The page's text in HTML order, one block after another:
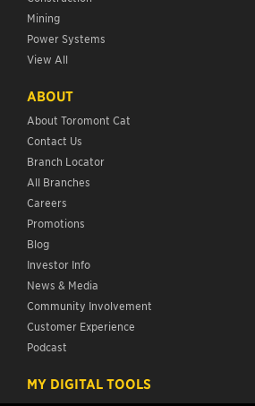
Mining
Power Systems
View All
ABOUT
About Toromont Cat
Contact Us
Branch Locator
All Branches
Careers
Promotions
Blog
Investor Info
News & Media
Community Involvement
Customer Experience
Podcast
MY DIGITAL TOOLS